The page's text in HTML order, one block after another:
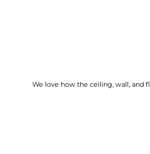
We love how the ceiling, wall, and